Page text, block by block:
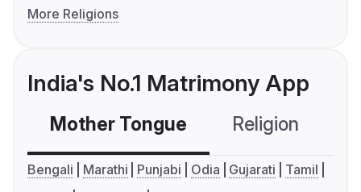
More Religions
India's No.1 Matrimony App
Mother Tongue Religion
Bengali Marathi Punjabi Odia Gujarati
Tamil